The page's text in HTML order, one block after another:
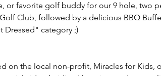
or favorite golf buddy for our 9 hole, two
Club, followed by a delicious BBQ
Dressed" category ;)
on the local non-profit, Miracles for Kids,